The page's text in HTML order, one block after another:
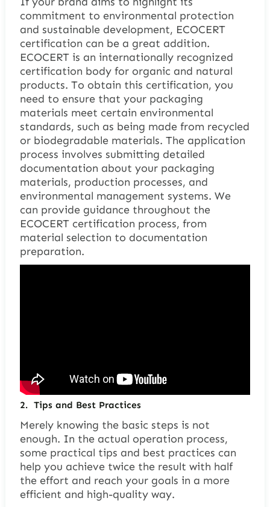
commitment to environmental protection
and sustainable development, ECOCERT
certification can be a great addition.
ECOCERT is an internationally recognized
certification body for organic and natural
products. To obtain this certification, you
need to ensure that your packaging
materials meet certain environmental
standards, such as being made from recycled
or biodegradable materials. The application
process involves submitting detailed
documentation about your packaging
materials, production processes, and
environmental management systems. We
can provide guidance throughout the
ECOCERT certification process, from
material selection to documentation
preparation.
2. Tips and Best Practices
Merely knowing the basic steps is not
enough. In the actual operation process,
some practical tips and best practices can
help you achieve twice the result with half
the effort and reach your goals in a more
efficient and high-quality way.